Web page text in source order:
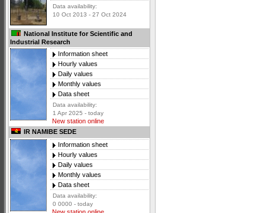
Data availability:
10 Oct 2013 - 27 Oct 2024
National Institute for Scientific and
Industrial Research
Information sheet
Hourly values
Daily values
Monthly values
Data sheet
Data availability:
1 Apr 2025 - today
New station online
IR NAMIBE SEDE
Information sheet
Hourly values
Daily values
Monthly values
Data sheet
Data availability:
0 0000 - today